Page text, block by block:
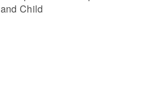
and Child